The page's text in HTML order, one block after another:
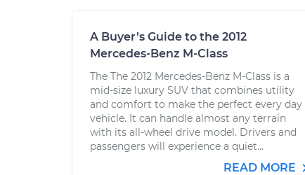
A Buyer’s Guide to the 2012
Mercedes-Benz M-Class
The The 2012 Mercedes-Benz M-Class is a
mid-size luxury SUV that combines utility
and comfort to make the perfect every day
vehicle. It can handle almost any terrain
with its all-wheel drive model. Drivers and
passengers will experience a quiet...
READ MORE